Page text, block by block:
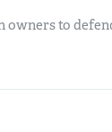
owners to